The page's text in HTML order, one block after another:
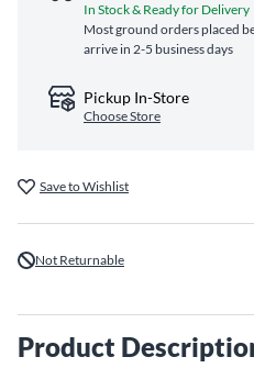
In Stock & Ready for Delivery
Most ground orders placed
arrive in 2-5 business days
Pickup In-Store
Choose Store
Save to Wishlist
Not Returnable
Product